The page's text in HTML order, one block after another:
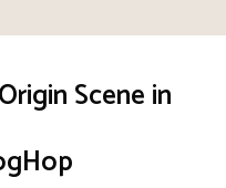
Scene in